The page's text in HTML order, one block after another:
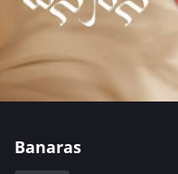
Banaras